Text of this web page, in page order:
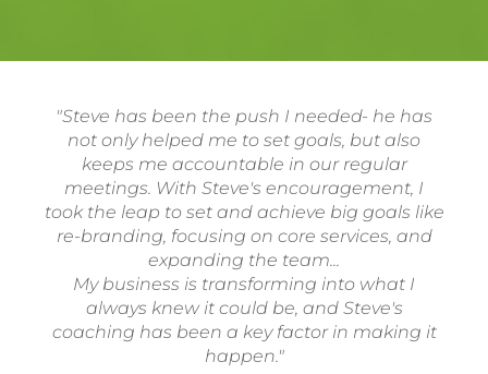
"Steve has been the push I needed- he has
not only helped me to set goals, but also
keeps me accountable in our regular
meetings. With Steve's encouragement, I
took the leap to set and achieve big goals like
re-branding, focusing on core services, and
expanding the team...
My business is transforming into what I
always knew it could be, and Steve's
coaching has been a key factor in making it
happen."